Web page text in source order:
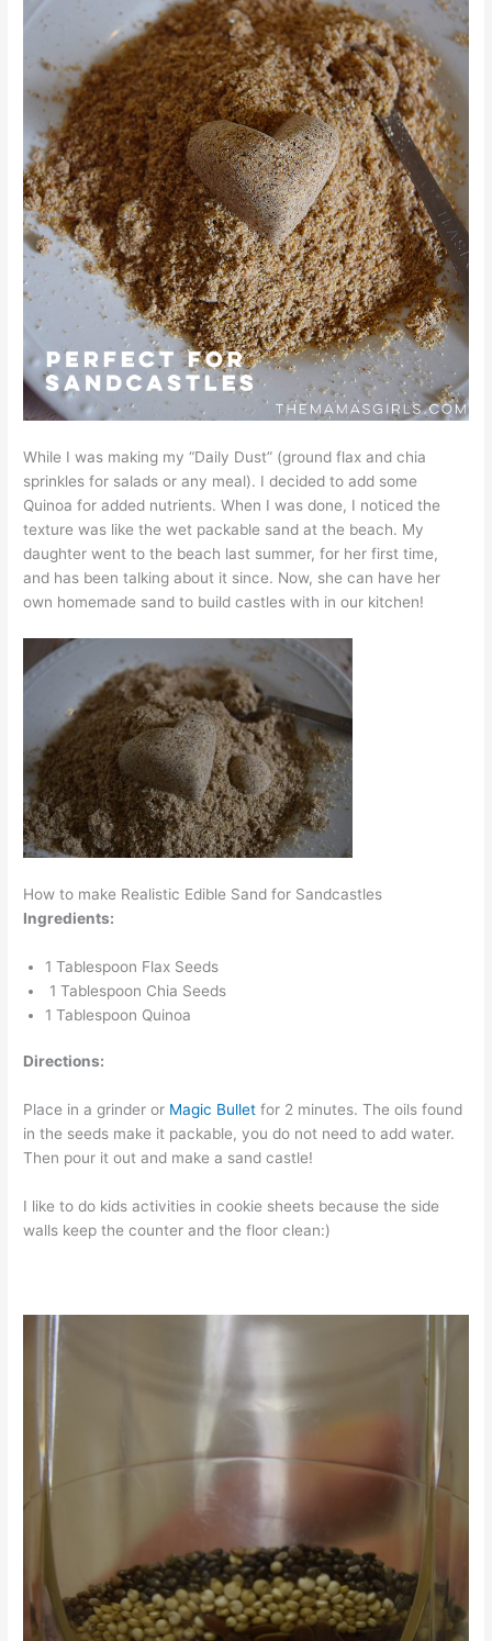
While I was making my “Daily Dust” (ground flax and chia
sprinkles for salads or any meal). I decided to add some
Quinoa for added nutrients. When I was done, I noticed the
texture was like the wet packable sand at the beach. My
daughter went to the beach last summer, for her first time,
and has been talking about it since. Now, she can have her
own homemade sand to build castles with in our kitchen!
How to make Realistic Edible Sand for Sandcastles
Ingredients:
1 Tablespoon Flax Seeds
1 Tablespoon Chia Seeds
1 Tablespoon Quinoa
Directions:
Place in a grinder or Magic Bullet for 2 minutes. The oils found
in the seeds make it packable, you do not need to add water.
Then pour it out and make a sand castle!
I like to do kids activities in cookie sheets because the side
walls keep the counter and the floor clean:)